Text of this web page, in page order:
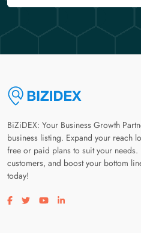
BiZiDEX: Your Business Growth
business listing. Expand your reach
free or paid plans to suit your
customers, and boost your bottom
today!
Visit our facebook page
Visit our twitter page
Visit our youtube page
Visit our linkedin page